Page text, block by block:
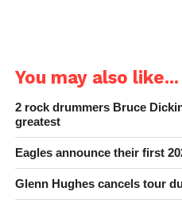
You may also like...
2 rock drummers Bruce
greatest
Eagles announce their first
Glenn Hughes cancels tour